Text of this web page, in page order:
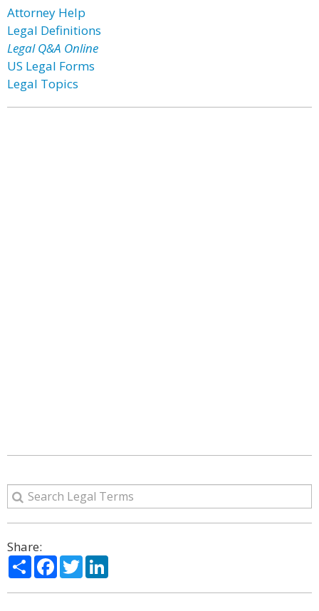
Attorney Help
Legal Definitions
Legal Q&A Online
US Legal Forms
Legal Topics
Share:
ShareFacebook
Twitter